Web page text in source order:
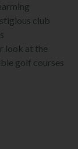
club
look at the
golf courses